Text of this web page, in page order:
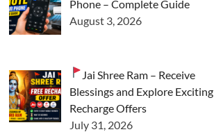
Phone – Complete Guide
August 3, 2026
Jai Shree Ram – Receive
Blessings and Explore Exciting
Recharge Offers
July 31, 2026